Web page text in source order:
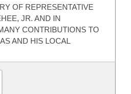
OF REPRESENTATIVE
JR. AND IN
CONTRIBUTIONS TO
AND HIS LOCAL